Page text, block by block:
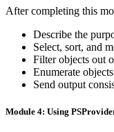
After completing this
Describe the
Select, sort, and
Filter objects out
Enumerate
Send output
Module 4: Using